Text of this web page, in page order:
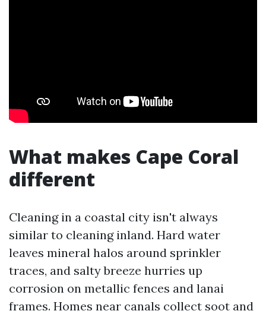
What makes Cape Coral
different
Cleaning in a coastal city isn't always
similar to cleaning inland. Hard water
leaves mineral halos around sprinkler
traces, and salty breeze hurries up
corrosion on metallic fences and lanai
frames. Homes near canals collect soot and